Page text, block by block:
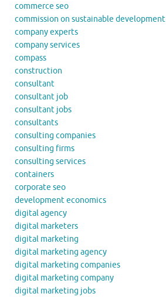
commerce seo
commission on sustainable development
company experts
company services
compass
construction
consultant
consultant job
consultant jobs
consultants
consulting companies
consulting firms
consulting services
containers
corporate seo
development economics
digital agency
digital marketers
digital marketing
digital marketing agency
digital marketing companies
digital marketing company
digital marketing jobs